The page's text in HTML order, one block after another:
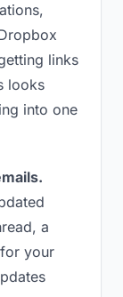
links
looks
into one
a
your